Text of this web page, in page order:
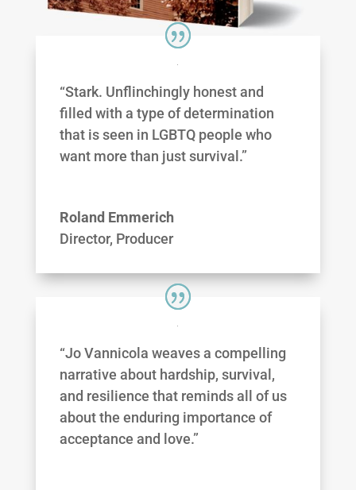
“Stark. Unflinchingly honest and
filled with a type of determination
that is seen in LGBTQ people who
want more than just survival.”
Roland Emmerich
Director, Producer
“Jo Vannicola weaves a compelling
narrative about hardship, survival,
and resilience that reminds all of us
about the enduring importance of
acceptance and love.”